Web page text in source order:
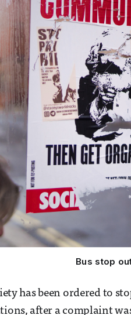
Bus stop
has been ordered to
after a complaint